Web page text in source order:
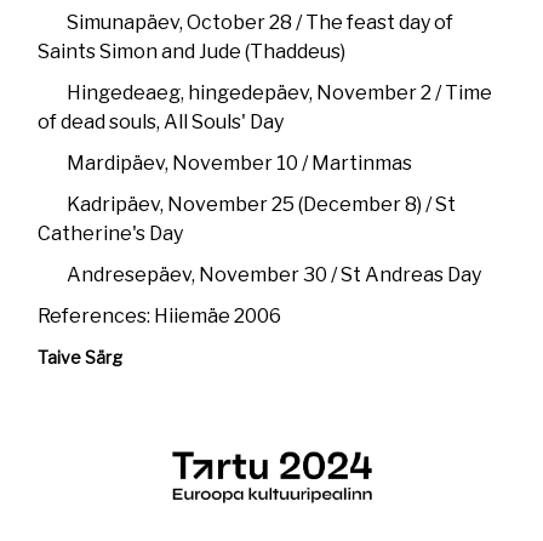
Simunapäev, October 28 / The feast day of
Saints Simon and Jude (Thaddeus)
Hingedeaeg, hingedepäev, November 2 / Time
of dead souls, All Souls' Day
Mardipäev, November 10 / Martinmas
Kadripäev, November 25 (December 8) / St
Catherine's Day
Andresepäev, November 30 / St Andreas Day
References: Hiiemäe 2006
Taive Särg